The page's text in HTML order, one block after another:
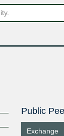
Public
Exchange